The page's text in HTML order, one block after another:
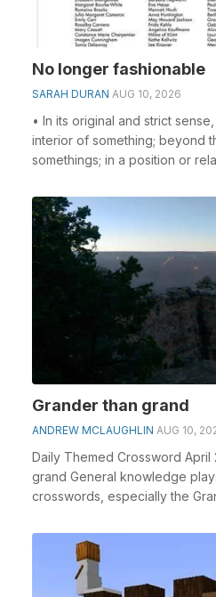
No longer fashionable
SARAH DURAN AUG 10, 2026
• In its original and strict
interior of something; beyond
somethings; in a position or
Grander than grand
ANDREW MCLAUGHLIN AUG 10,
Daily Themed Crossword April
grand General knowledge
crosswords, especially the